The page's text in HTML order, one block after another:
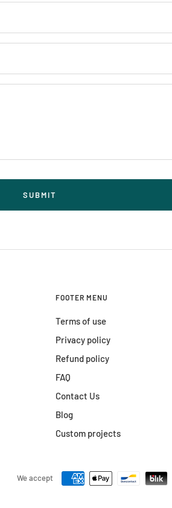
SUBMIT
FOOTER MENU
Terms of use
Privacy policy
Refund policy
FAQ
Contact Us
Blog
Custom projects
We accept